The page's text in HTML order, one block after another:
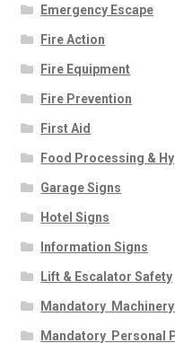
Emergency Escape
Fire Action
Fire Equipment
Fire Prevention
First Aid
Food Processing &
Garage Signs
Hotel Signs
Information Signs
Lift & Escalator Safety
Mandatory 
Mandatory 